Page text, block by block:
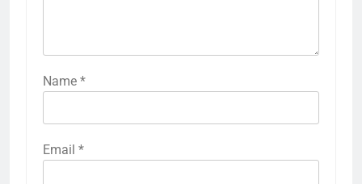
Name *
Email *